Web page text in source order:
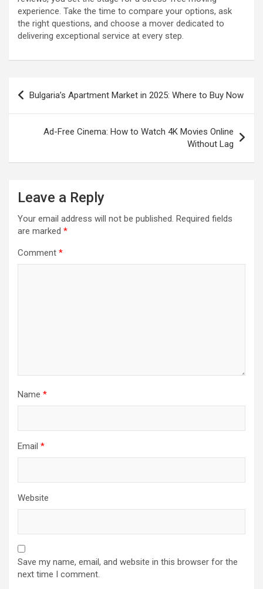
experience. Take the time to compare your options, ask
the right questions, and choose a mover dedicated to
delivering exceptional service at every step.
Post
navigation
Bulgaria’s Apartment Market in 2025: Where to Buy Now
Ad-Free Cinema: How to Watch 4K Movies Online
Without Lag
Leave a Reply
Your email address will not be published. Required fields
are marked *
Comment *
Name *
Email *
Website
Save my name, email, and website in this browser for the
next time I comment.